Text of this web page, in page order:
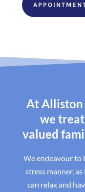
At Alliston
we
valued
We endeavour to
stress manner,
can relax and